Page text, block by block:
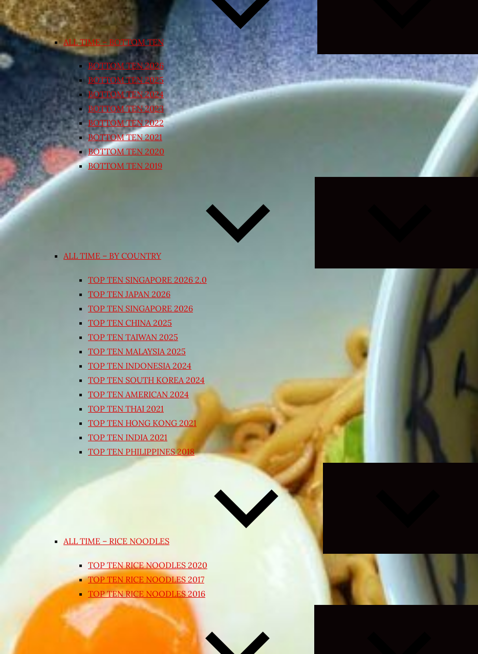
ALL TIME – BOTTOM TEN
BOTTOM TEN 2026
BOTTOM TEN 2025
BOTTOM TEN 2024
BOTTOM TEN 2023
BOTTOM TEN 2022
BOTTOM TEN 2021
BOTTOM TEN 2020
BOTTOM TEN 2019
ALL TIME – BY COUNTRY
TOP TEN SINGAPORE 2026 2.0
TOP TEN JAPAN 2026
TOP TEN SINGAPORE 2026
TOP TEN CHINA 2025
TOP TEN TAIWAN 2025
TOP TEN MALAYSIA 2025
TOP TEN INDONESIA 2024
TOP TEN SOUTH KOREA 2024
TOP TEN AMERICAN 2024
TOP TEN THAI 2021
TOP TEN HONG KONG 2021
TOP TEN INDIA 2021
TOP TEN PHILIPPINES 2018
ALL TIME – RICE NOODLES
TOP TEN RICE NOODLES 2020
TOP TEN RICE NOODLES 2017
TOP TEN RICE NOODLES 2016